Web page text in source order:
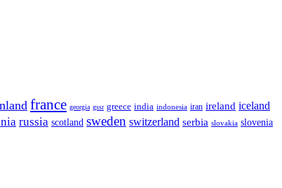
france georgia gssr greece india indonesia iran ireland iceland
russia scotland sweden switzerland serbia slovakia slovenia